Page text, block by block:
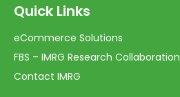
Quick Links
eCommerce Solutions
FBS – IMRG Research Collaboration
Contact IMRG